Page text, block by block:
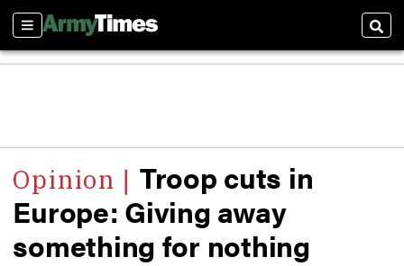
Sections
Troop cuts in
Europe: Giving away
something for nothing